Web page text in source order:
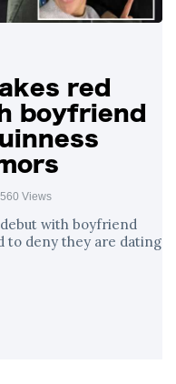
red
boyfriend
Views
with boyfriend
to deny they are dating